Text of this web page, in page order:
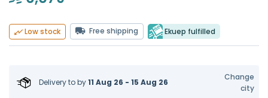
Low stock Free shipping Ekuep fulfilled
Delivery toby11 Aug 26 - 15 Aug 26
Change
city